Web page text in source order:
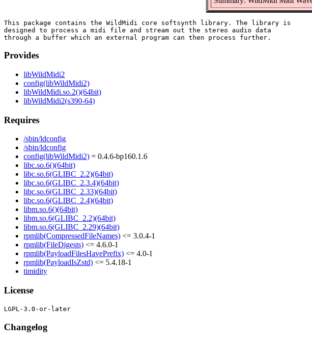
This package contains the WildMidi core softsynth library. The library is
designed to process a midi file and stream out the stereo audio data
Provides
libWildMidi2
config(libWildMidi2)
libWildMidi.so.2()(64bit)
libWildMidi2(s390-64)
Requires
/sbin/ldconfig
/sbin/ldconfig
config(libWildMidi2) = 0.4.6-bp160.1.6
libc.so.6()(64bit)
libc.so.6(GLIBC_2.2)(64bit)
libc.so.6(GLIBC_2.3.4)(64bit)
libc.so.6(GLIBC_2.33)(64bit)
libc.so.6(GLIBC_2.4)(64bit)
libm.so.6()(64bit)
libm.so.6(GLIBC_2.2)(64bit)
libm.so.6(GLIBC_2.29)(64bit)
rpmlib(CompressedFileNames) <= 3.0.4-1
rpmlib(FileDigests) <= 4.6.0-1
rpmlib(PayloadFilesHavePrefix) <= 4.0-1
rpmlib(PayloadIsZstd) <= 5.4.18-1
timidity
License
Changelog